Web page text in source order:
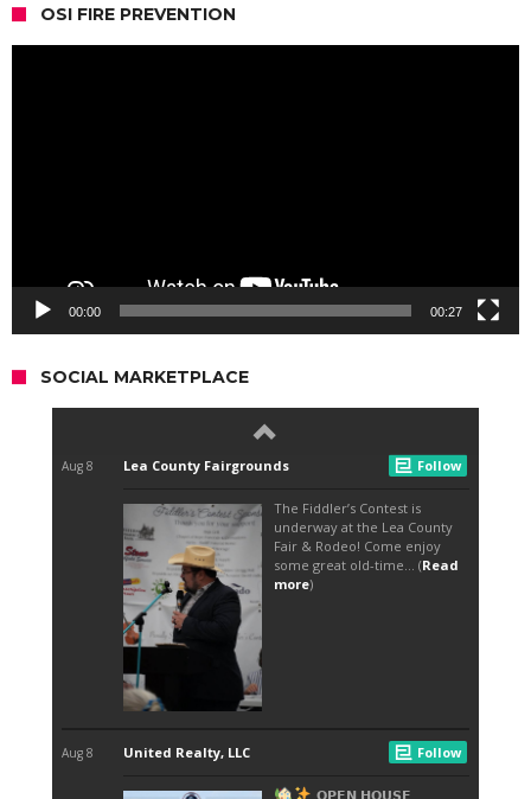
OSI FIRE PREVENTION
00:00 00:27
SOCIAL MARKETPLACE